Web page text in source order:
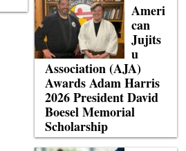
Ameri
can
Jujits
u
Association (AJA)
Awards Adam Harris
2026 President David
Boesel Memorial
Scholarship